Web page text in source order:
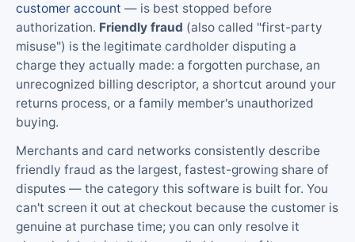
customer account — is best stopped before
authorization. Friendly fraud (also called "first-party
misuse") is the legitimate cardholder disputing a
charge they actually made: a forgotten purchase, an
unrecognized billing descriptor, a shortcut around your
returns process, or a family member's unauthorized
buying.
Merchants and card networks consistently describe
friendly fraud as the largest, fastest-growing share of
disputes — the category this software is built for. You
can't screen it out at checkout because the customer is
genuine at purchase time; you can only resolve it